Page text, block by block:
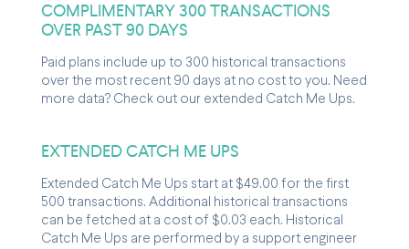
COMPLIMENTARY 300 TRANSACTIONS
OVER PAST 90 DAYS
Paid plans include up to 300 historical transactions
over the most recent 90 days at no cost to you. Need
more data? Check out our extended Catch Me Ups.
EXTENDED CATCH ME UPS
Extended Catch Me Ups start at $49.00 for the first
500 transactions. Additional historical transactions
can be fetched at a cost of $0.03 each. Historical
Catch Me Ups are performed by a support engineer